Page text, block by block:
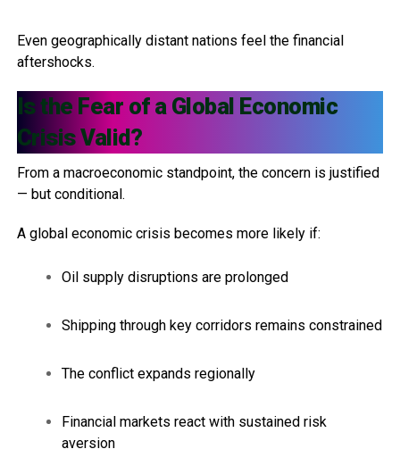
Even geographically distant nations feel the financial
aftershocks.
Is the Fear of a Global Economic
Crisis Valid?
From a macroeconomic standpoint, the concern is justified
— but conditional.
A global economic crisis becomes more likely if:
Oil supply disruptions are prolonged
Shipping through key corridors remains constrained
The conflict expands regionally
Financial markets react with sustained risk
aversion